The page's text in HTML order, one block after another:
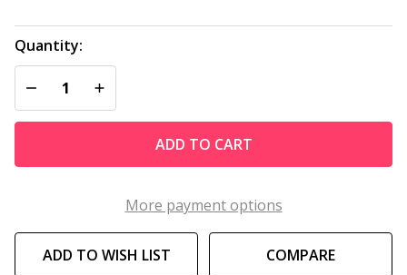
Pool Heater
Quantity:
DECREASE QUANTITY OF UNDEFINED
INCREASE QUANTITY OF UNDEFINED
ADD TO CART
More payment options
ADD TO WISH LIST COMPARE